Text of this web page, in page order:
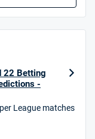
22 Betting
-
League matches